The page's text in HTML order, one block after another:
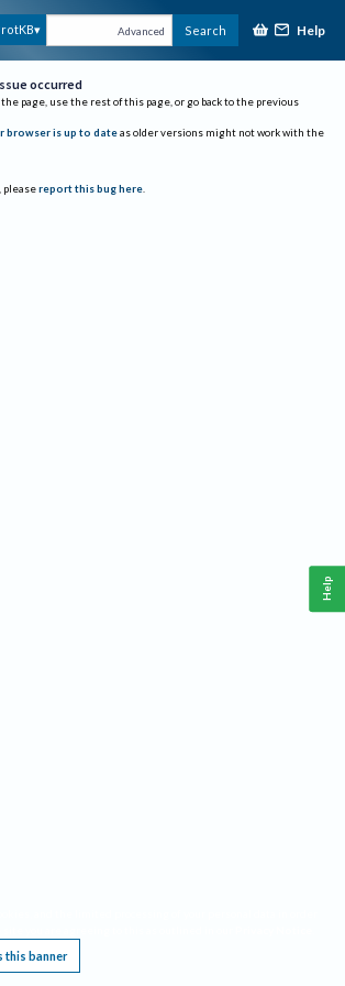
Advanced Search Help
occurred
the page, use the rest of this page, or go back to the previous
browser is up to date as older versions might not work with the
please report this bug here.
this banner
Help